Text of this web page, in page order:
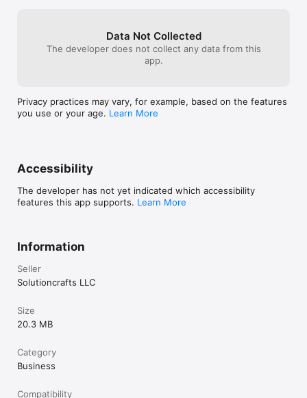
Data Not Collected
The developer does not collect any data from this
app.
Privacy practices may vary, for example, based on the features
you use or your age. Learn More
Accessibility
The developer has not yet indicated which accessibility
features this app supports. Learn More
Information
Seller
Solutioncrafts LLC
Size
20.3 MB
Category
Business
Compatibility